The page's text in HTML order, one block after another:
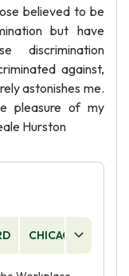
believed to be
but have
discrimination
against,
astonishes me.
pleasure of my
Hurston
CHICAGO